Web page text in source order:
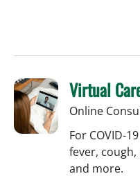
Virtual
Online
For COVID-
fever, cough,
and more.